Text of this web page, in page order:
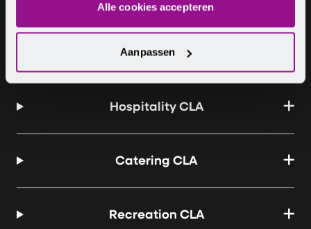
Alle cookies accepteren
AanpassenAbout us
Hospitality CLA
Catering CLA
Recreation CLA